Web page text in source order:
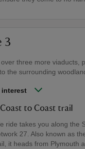
3
three more viaducts,
the surrounding
interest
to Coast trail
ride takes you along the
27. Also known as
it heads from Plymouth